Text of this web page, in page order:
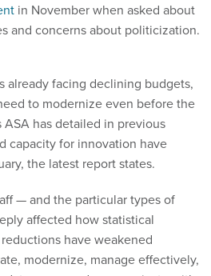
in November when asked about
and concerns about politicization.
already facing declining budgets,
to modernize even before the
has detailed in previous
capacity for innovation have
the latest report states.
— and the particular types of
affected how statistical
have weakened
modernize, manage effectively,